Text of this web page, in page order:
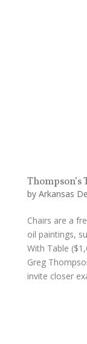
Thompson’s
by Arkansas
Chairs are a
oil paintings,
With Table
Greg
invite closer